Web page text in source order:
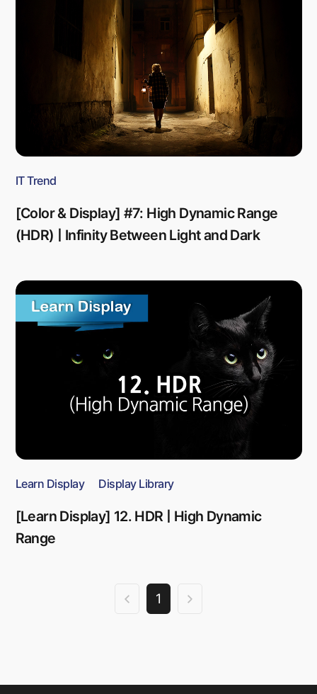
IT Trend
[Color & Display] #7: High Dynamic Range
(HDR) | Infinity Between Light and Dark
Learn Display Display Library
[Learn Display] 12. HDR | High Dynamic
Range
1